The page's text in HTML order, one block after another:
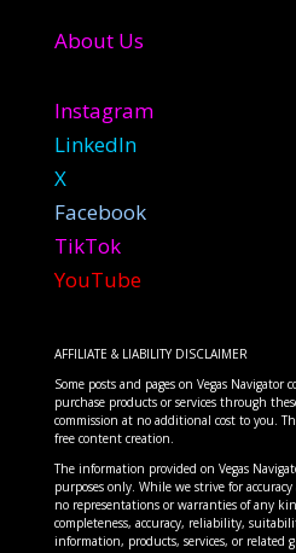
About Us
Instagram
LinkedIn
X
Facebook
TikTok
YouTube
AFFILIATE & LIABILITY DISCLAIMER
Some posts and pages on Vegas
purchase products or services through
commission at no additional cost to you.
free content creation.
The information provided on Vegas
purposes only. While we strive for
no representations or warranties of any
completeness, accuracy, reliability,
information, products, services, or related